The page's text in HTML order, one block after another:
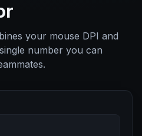
your mouse DPI and
number you can